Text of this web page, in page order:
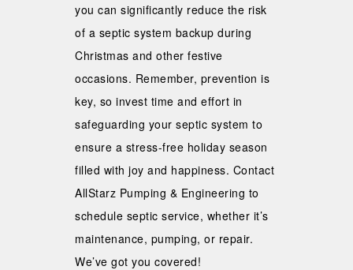
you can significantly reduce the risk
of a septic system backup during
Christmas and other festive
occasions. Remember, prevention is
key, so invest time and effort in
safeguarding your septic system to
ensure a stress-free holiday season
filled with joy and happiness. Contact
AllStarz Pumping & Engineering to
schedule septic service, whether it’s
maintenance, pumping, or repair.
We’ve got you covered!